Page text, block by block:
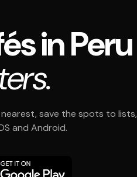
in Peru
save the spots to lists,
and Android.